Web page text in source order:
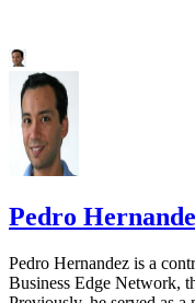
Pedro
Pedro Hernandez is a
Business Edge Network,